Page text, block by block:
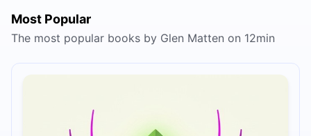
Most Popular
The most popular books by Glen Matten on 12min